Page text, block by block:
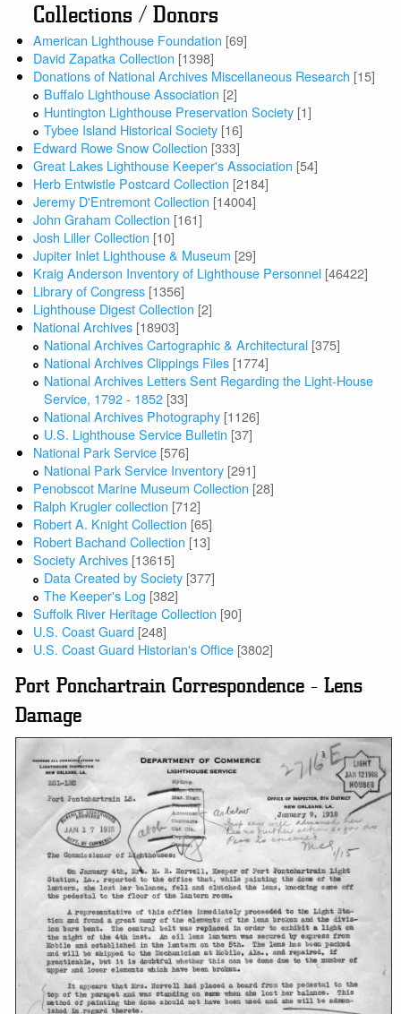
Collections / Donors
American Lighthouse Foundation [69]
David Zapatka Collection [1398]
Donations of National Archives Miscellaneous Research [15]
Buffalo Lighthouse Association [2]
Huntington Lighthouse Preservation Society [1]
Tybee Island Historical Society [16]
Edward Rowe Snow Collection [333]
Great Lakes Lighthouse Keeper's Association [54]
Herb Entwistle Postcard Collection [2184]
Jeremy D'Entremont Collection [14004]
John Graham Collection [161]
Josh Liller Collection [10]
Jupiter Inlet Lighthouse & Museum [29]
Kraig Anderson Inventory of Lighthouse Personnel [46422]
Library of Congress [1356]
Lighthouse Digest Collection [2]
National Archives [18903]
National Archives Cartographic & Architectural [375]
National Archives Clippings Files [1774]
National Archives Letters Sent Regarding the Light-House
Service, 1792 - 1852 [33]
National Archives Photography [1126]
U.S. Lighthouse Service Bulletin [37]
National Park Service [576]
National Park Service Inventory [291]
Penobscot Marine Museum Collection [28]
Ralph Krugler collection [712]
Robert A. Knight Collection [65]
Robert Bachand Collection [13]
Society Archives [13615]
Data Created by Society [377]
The Keeper's Log [382]
Suffolk River Heritage Collection [90]
U.S. Coast Guard [248]
U.S. Coast Guard Historian's Office [3802]
Port Ponchartrain Correspondence - Lens
Damage